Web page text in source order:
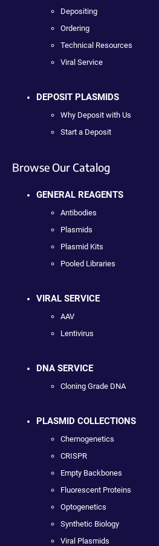
Depositing
Ordering
Technical Resources
Viral Service
DEPOSIT PLASMIDS
Why Deposit with Us
Start a Deposit
Browse Our Catalog
GENERAL REAGENTS
Antibodies
Plasmids
Plasmid Kits
Pooled Libraries
VIRAL SERVICE
AAV
Lentivirus
DNA SERVICE
Cloning Grade DNA
PLASMID COLLECTIONS
Chemogenetics
CRISPR
Empty Backbones
Fluorescent Proteins
Optogenetics
Synthetic Biology
Viral Plasmids